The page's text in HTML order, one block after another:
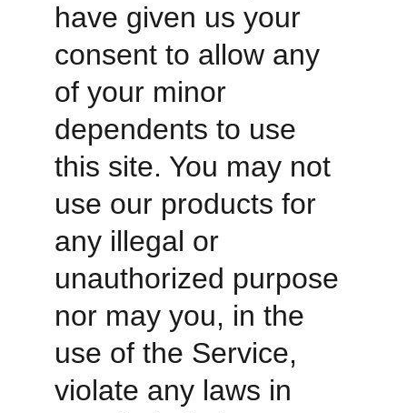
have given us your
consent to allow any
of your minor
dependents to use
this site. You may not
use our products for
any illegal or
unauthorized purpose
nor may you, in the
use of the Service,
violate any laws in